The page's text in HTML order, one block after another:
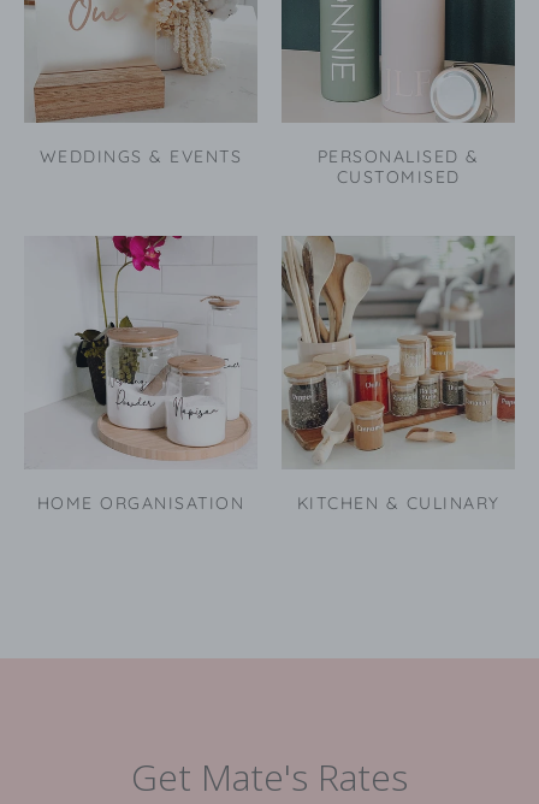
WEDDINGS & EVENTS
PERSONALISED &
CUSTOMISED
HOME ORGANISATION KITCHEN & CULINARY
Get Mate's Rates